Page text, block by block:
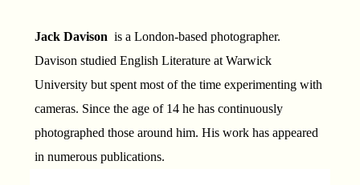
Jack Davison is a London-based photographer.
Davison studied English Literature at Warwick
University but spent most of the time experimenting with
cameras. Since the age of 14 he has continuously
photographed those around him. His work has appeared
in numerous publications.